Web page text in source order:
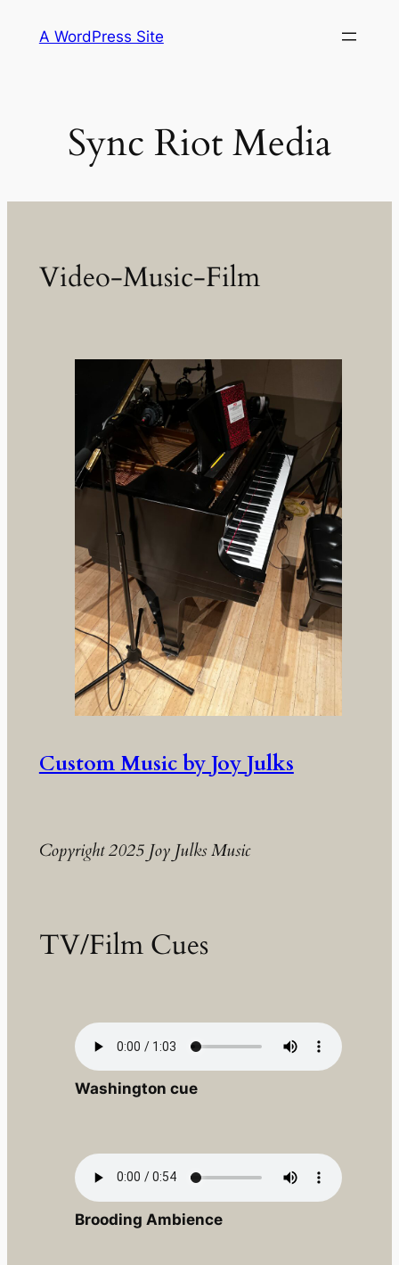
A WordPress Site
Sync Riot Media
Video-Music-Film
Custom Music by Joy Julks
Copyright 2025 Joy Julks Music
TV/Film Cues
Washington cue
Brooding Ambience